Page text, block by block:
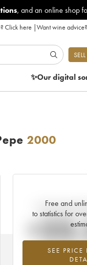
, and an online shop
Click here |Want wine advice?
✨Our digital
2000
Free and
to statistics for
SEE PRICE
Current trend
Highest trend for
2026 in